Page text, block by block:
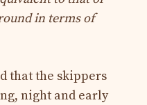
in terms of
that the skippers
night and early